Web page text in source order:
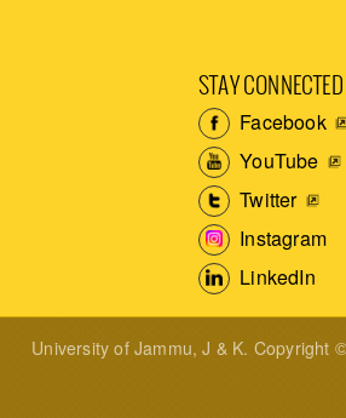
STAY CONNECTED
Facebook
YouTube
Twitter
Instagram
LinkedIn
University of Jammu, J & K. Copyright